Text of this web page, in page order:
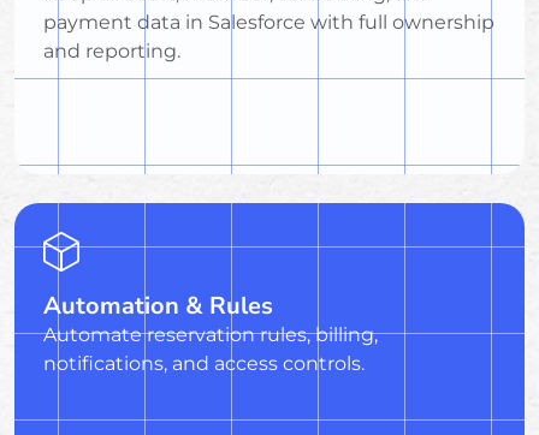
payment data in Salesforce with full ownership
and reporting.
Automation & Rules
Automate reservation rules, billing,
notifications, and access controls.